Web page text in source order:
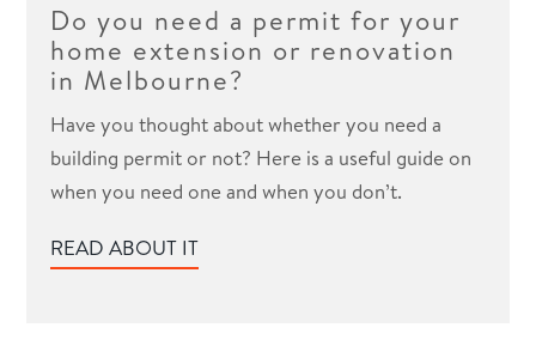
Do you need a permit for your
home extension or renovation
in Melbourne?
Have you thought about whether you need a
building permit or not? Here is a useful guide on
when you need one and when you don’t.
READ ABOUT IT